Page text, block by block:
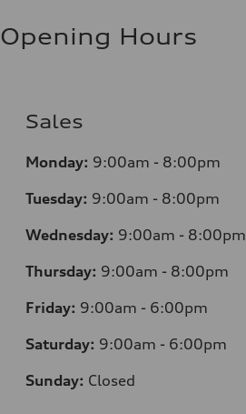
Opening Hours
Sales
Monday: 9:00am - 8:00pm
Tuesday: 9:00am - 8:00pm
Wednesday: 9:00am - 8:00pm
Thursday: 9:00am - 8:00pm
Friday: 9:00am - 6:00pm
Saturday: 9:00am - 6:00pm
Sunday: Closed